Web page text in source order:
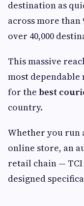
destination as
across more than
over 40,000
This massive
most dependable
for the best
country.
Whether you run
online store, an
retail chain — TCI
designed